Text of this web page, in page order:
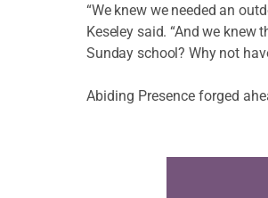
“We knew we needed an
Keseley said. “And we
Sunday school? Why not
Abiding Presence forged